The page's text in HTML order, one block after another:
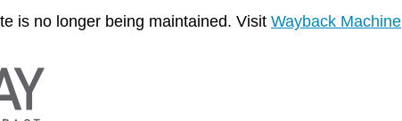
is no longer being maintained. Visit Wayback Machine